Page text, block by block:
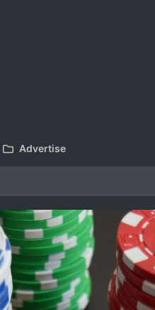
Advertise